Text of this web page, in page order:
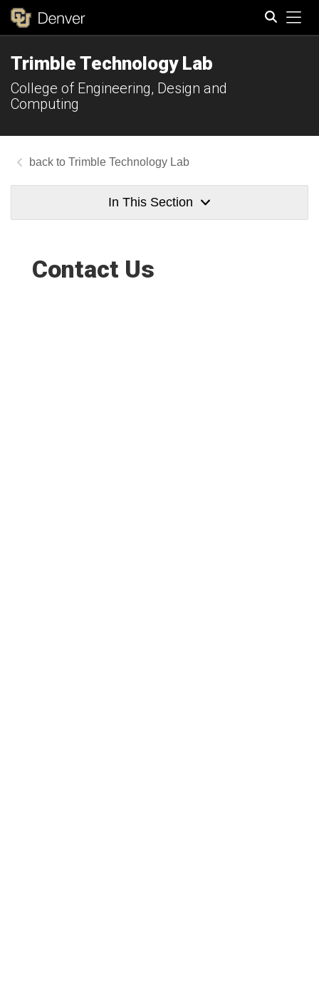
Trimble Technology Lab
College of Engineering, Design and
Computing
Trimble Technology Lab
In This Section
Contact Us